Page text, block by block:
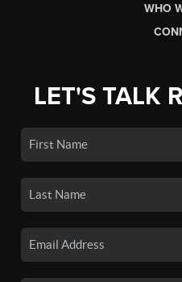
WHO
LET'S TALK